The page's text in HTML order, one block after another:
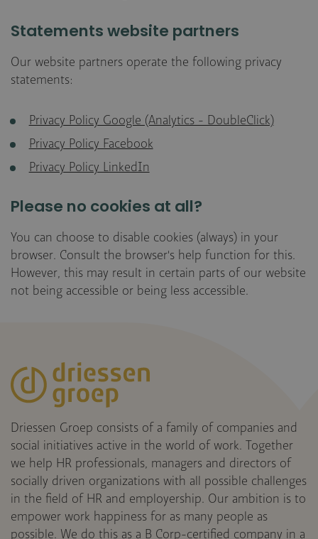
Statements website partners
Our website partners operate the following privacy
statements:
Privacy Policy Google (Analytics - DoubleClick)
Privacy Policy Facebook
Privacy Policy LinkedIn
Please no cookies at all?
You can choose to disable cookies (always) in your
browser. Consult the browser's help function for this.
However, this may result in certain parts of our website
not being accessible or being less accessible.
Driessen Groep consists of a family of companies and
social initiatives active in the world of work. Together
we help HR professionals, managers and directors of
socially driven organizations with all possible challenges
in the field of HR and employership. Our ambition is to
empower work happiness for as many people as
possible. We do this as a B Corp-certified company in a